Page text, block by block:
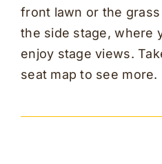
front lawn or the
the side stage, where
enjoy stage views.
seat map to see more.